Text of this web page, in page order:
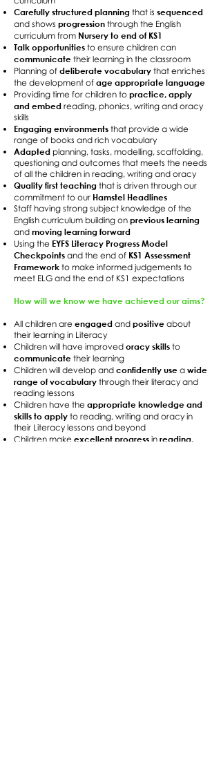
Carefully structured planning that is sequenced
and shows progression through the English
curriculum from Nursery to end of KS1
Talk opportunities to ensure children can
communicate their learning in the classroom
Planning of deliberate vocabulary that enriches
the development of age appropriate language
Providing time for children to practice, apply
and embed reading, phonics, writing and oracy
skills
Engaging environments that provide a wide
range of books and rich vocabulary
Adapted planning, tasks, modelling, scaffolding,
questioning and outcomes that meets the needs
of all the children in reading, writing and oracy
Quality first teaching that is driven through our
commitment to our Hamstel Headlines
Staff having strong subject knowledge of the
English curriculum building on previous learning
and moving learning forward
Using the EYFS Literacy Progress Model
Checkpoints and the end of KS1 Assessment
Framework to make informed judgements to
meet ELG and the end of KS1 expectations
How will we know we have achieved our aims?
All children are engaged and positive about
their learning in Literacy
Children will have improved oracy skills to
communicate their learning
Children will develop and confidently use a wide
range of vocabulary through their literacy and
reading lessons
Children have the appropriate knowledge and
skills to apply to reading, writing and oracy in
their Literacy lessons and beyond
Children make excellent progress in reading,